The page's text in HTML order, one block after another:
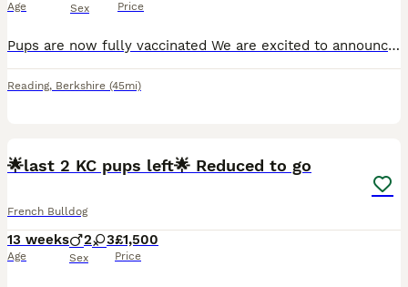
Age Sex Price
Pups are now fully vaccinated We are excited to announce our beautiful litter of 8. Ready for their new homes June 27th All pups are Isabella and Tan carrying Pink 4 are visual fluffy and 4 are carr
Reading, Berkshire (45mi)
🌟last 2 KC pups left🌟 Reduced to go
French Bulldog
13 weeks
Age
2 3
Sex
£1,500
Price